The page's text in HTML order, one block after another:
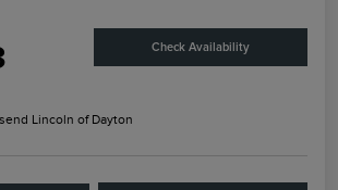
Check Availability
Lincoln of Dayton